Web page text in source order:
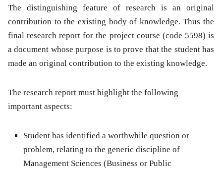
The distinguishing feature of research is an original
contribution to the existing body of knowledge. Thus the
final research report for the project course (code 5598) is
a document whose purpose is to prove that the student has
made an original contribution to the existing knowledge.
The research report must highlight the following
important aspects:
Student has identified a worthwhile question or
problem, relating to the generic discipline of
Management Sciences (Business or Public